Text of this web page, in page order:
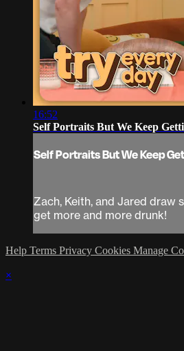
16:52
Self Portraits But We Keep
Self Portraits But We Keep
Zach, Keith, and Jared draw
get more and more drunk!
Help Terms Privacy Cookies Manage
×